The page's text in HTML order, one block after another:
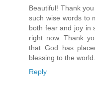
Beautiful! Thank
such wise words to
both fear and joy in
right now. Thank
that God has
blessing to the world.
Reply